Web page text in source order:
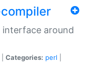
interface around
Categories: perl